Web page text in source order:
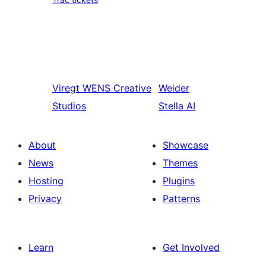
Viregt WENS Creative
Studios
Weider
Stella AI
About
News
Hosting
Privacy
Showcase
Themes
Plugins
Patterns
Learn
Get Involved